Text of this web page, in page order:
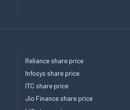
Reliance share price
Infosys share price
ITC share price
Jio Finance share price